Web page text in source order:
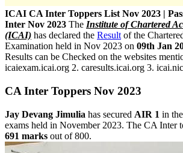
ICAI CA ‌Inter Toppers List Nov 2023 |
Inter Nov 2023 The Institute of Chartered
(ICAI) has declared the Result of the
Examination held in Nov 2023 on 09th Jan
Results can be Checked on the websites
icaiexam.icai.org 2. caresults.icai.org 3.
CA ‌Inter Toppers Nov 2023
Jay Devang Jimulia has secured AIR 1 in the
exams held in November 2023. The CA Inter
691 marks out of 800.